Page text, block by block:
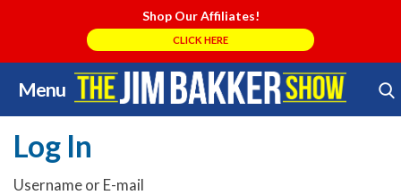
Shop Our Affiliates!
CLICK HERE
Menu
Skip
to
content
Search Store
Log In
Username or E-mail